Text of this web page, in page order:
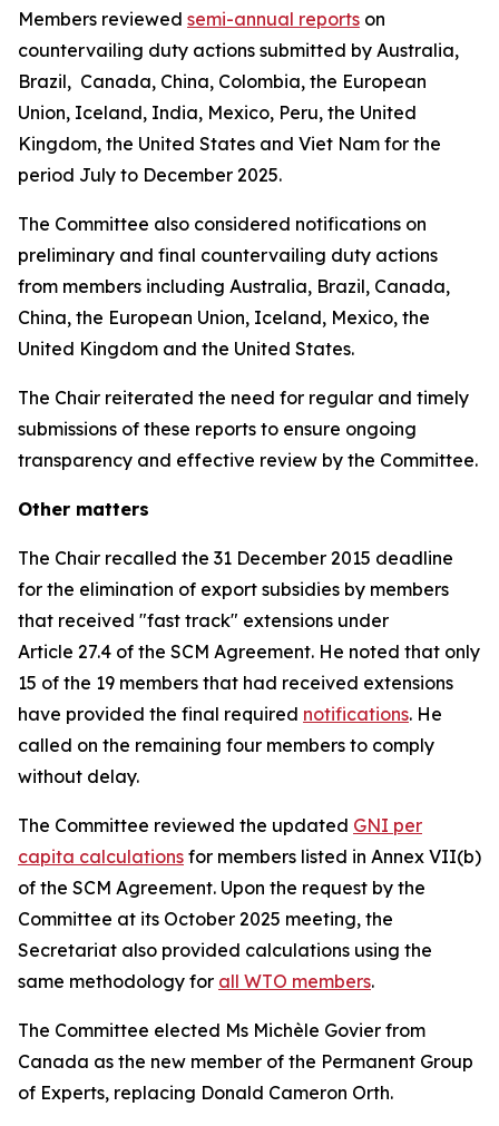
Members reviewed semi-annual reports on
countervailing duty actions submitted by Australia,
Brazil, Canada, China, Colombia, the European
Union, Iceland, India, Mexico, Peru, the United
Kingdom, the United States and Viet Nam for the
period July to December 2025.
The Committee also considered notifications on
preliminary and final countervailing duty actions
from members including Australia, Brazil, Canada,
China, the European Union, Iceland, Mexico, the
United Kingdom and the United States.
The Chair reiterated the need for regular and timely
submissions of these reports to ensure ongoing
transparency and effective review by the Committee.
Other matters
The Chair recalled the 31 December 2015 deadline
for the elimination of export subsidies by members
that received "fast track" extensions under
Article 27.4 of the SCM Agreement. He noted that only
15 of the 19 members that had received extensions
have provided the final required notifications. He
called on the remaining four members to comply
without delay.
The Committee reviewed the updated GNI per
capita calculations for members listed in Annex VII(b)
of the SCM Agreement. Upon the request by the
Committee at its October 2025 meeting, the
Secretariat also provided calculations using the
same methodology for all WTO members.
The Committee elected Ms Michèle Govier from
Canada as the new member of the Permanent Group
of Experts, replacing Donald Cameron Orth.